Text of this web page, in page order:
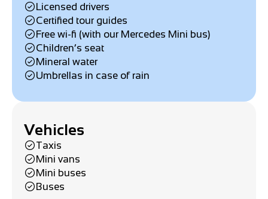
Licensed drivers
Certified tour guides
Free wi-fi (with our Mercedes Mini bus)
Children’s seat
Mineral water
Umbrellas in case of rain
Vehicles
Taxis
Mini vans
Mini buses
Buses